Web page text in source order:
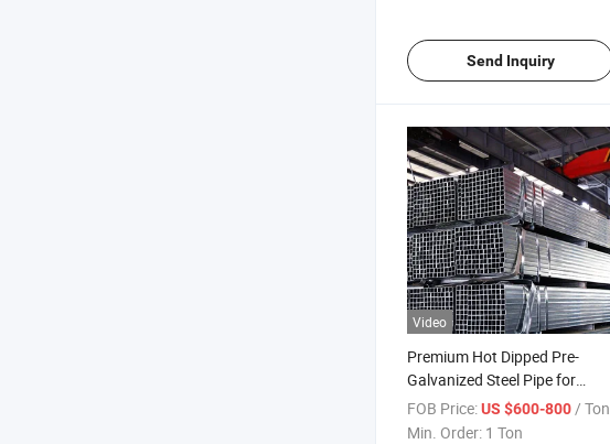
Send Inquiry
Video
Premium Hot Dipped Pre-
Galvanized Steel Pipe for
Construction
FOB Price:US $600-800 / Ton
Min. Order: 1 Ton